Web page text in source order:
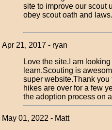
site to improve our scout
obey scout oath and laws.
Apr 21, 2017 - ryan
Love the site.I am
learn.Scouting is
super website.Thank
hikes are over for a few
the adoption process on
May 01, 2022 - Matt